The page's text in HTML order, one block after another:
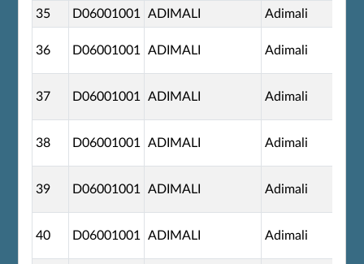
35 D06001001 ADIMALI Adimali
36 D06001001 ADIMALI Adimali
37 D06001001 ADIMALI Adimali
38 D06001001 ADIMALI Adimali
39 D06001001 ADIMALI Adimali
40 D06001001 ADIMALI Adimali